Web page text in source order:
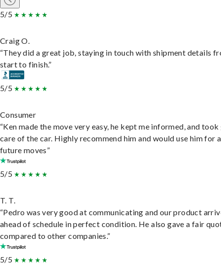
5/5
Craig O.
“They did a great job, staying in touch with shipment details
start to finish.”
5/5
Consumer
“Ken made the move very easy, he kept me informed, and
care of the car. Highly recommend him and would use him for
future moves”
5/5
T. T.
“Pedro was very good at communicating and our product
ahead of schedule in perfect condition. He also gave a fair
compared to other companies.”
5/5